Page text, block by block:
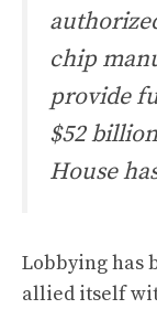
chip
provide
$52
House
Lobbying has
allied itself